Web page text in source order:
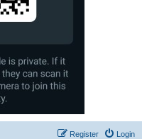
Login
Register